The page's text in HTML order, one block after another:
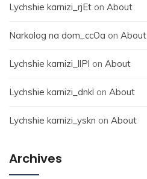
Lychshie karnizi_rjEt on About
Narkolog na dom_ccOa on About
Lychshie karnizi_llPl on About
Lychshie karnizi_dnkl on About
Lychshie karnizi_yskn on About
Archives